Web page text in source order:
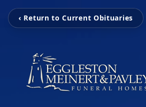
‹ Return to Current Obituaries